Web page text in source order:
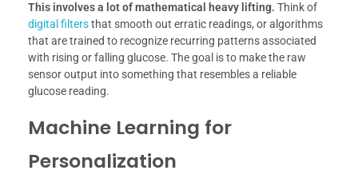
This involves a lot of mathematical heavy lifting. Think of
digital filtersthat smooth out erratic readings, or algorithms
that are trained to recognize recurring patterns associated
with rising or falling glucose. The goal is to make the raw
sensor output into something that resembles a reliable
glucose reading.
Machine Learning for
Personalization